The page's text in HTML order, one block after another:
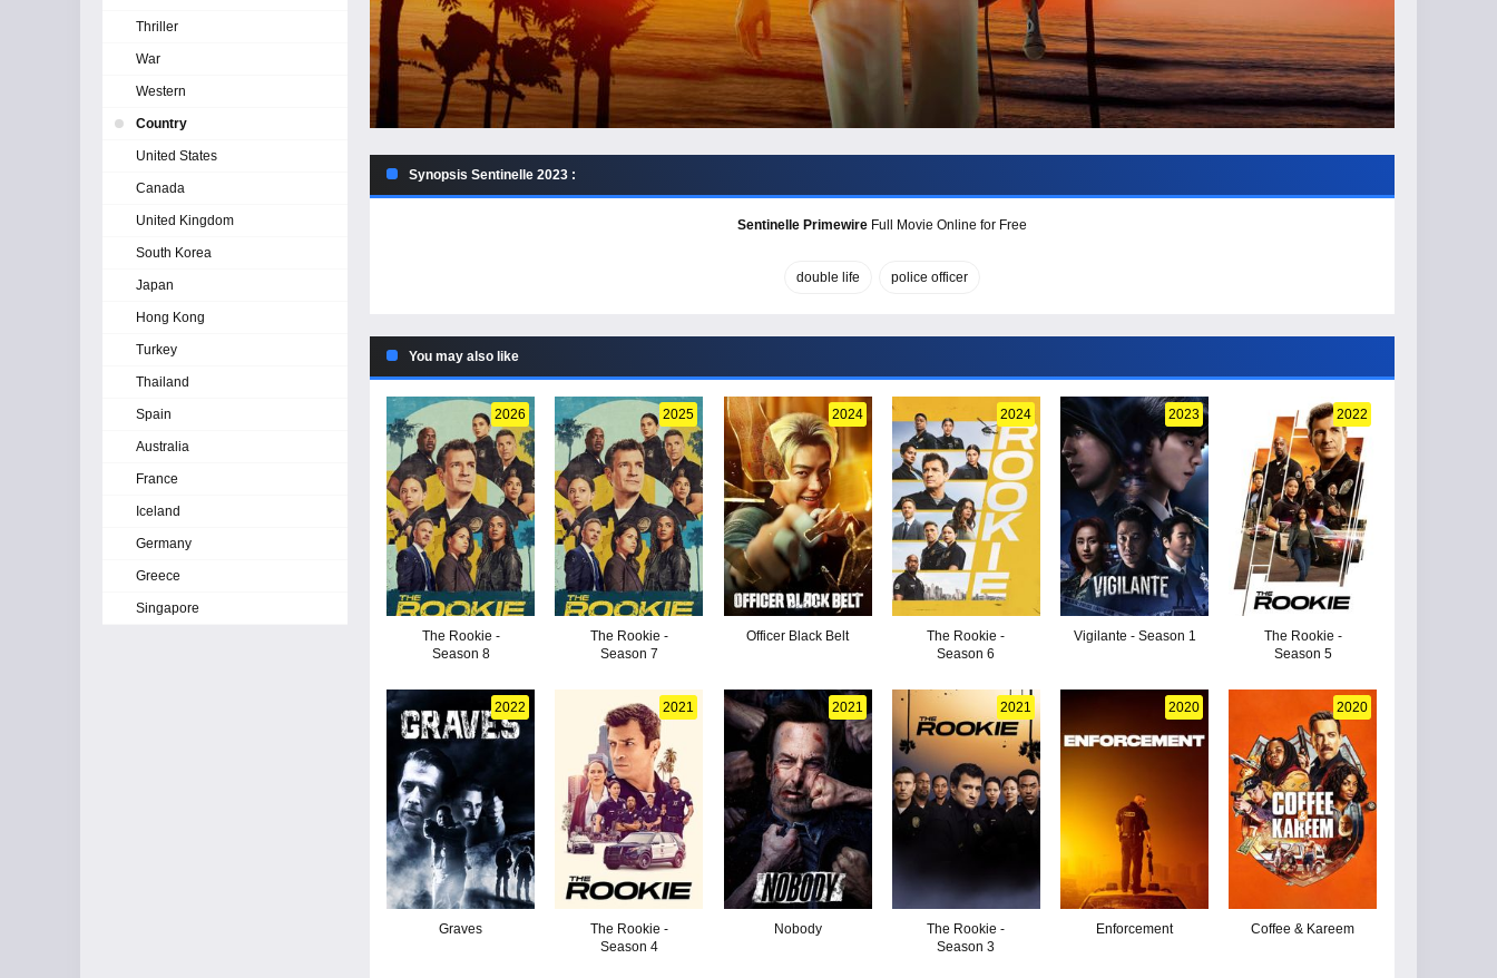
Synopsis Sentinelle 2023 :
Sentinelle Primewire Full Movie Online for Free
double life police officer
You may also like
2026
The Rookie -
Season 8
2025
The Rookie -
Season 7
2024
Officer Black Belt
2024
The Rookie -
Season 6
2023
Vigilante - Season 1
2022
The Rookie -
Season 5
2022
Graves
2021
The Rookie -
Season 4
2021
Nobody
2021
The Rookie -
Season 3
2020
Enforcement
2020
Coffee & Kareem
Thriller
War
Western
Country
United States
Canada
United Kingdom
South Korea
Japan
Hong Kong
Turkey
Thailand
Spain
Australia
France
Iceland
Germany
Greece
Singapore